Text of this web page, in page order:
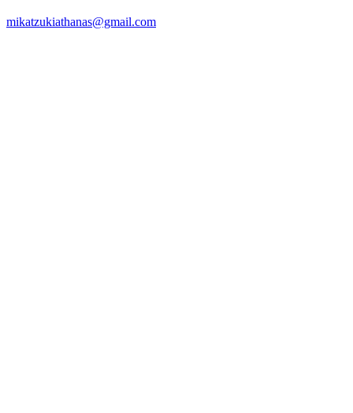
mikatzukiathanas@gmail.com